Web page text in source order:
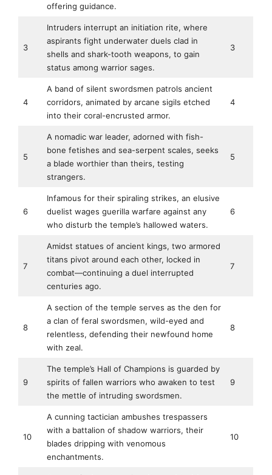
offering guidance.
3
Intruders interrupt an initiation rite, where
aspirants fight underwater duels clad in
shells and shark-tooth weapons, to gain
status among warrior sages.
3
4
A band of silent swordsmen patrols ancient
corridors, animated by arcane sigils etched
into their coral-encrusted armor.
4
5
A nomadic war leader, adorned with fish-
bone fetishes and sea-serpent scales, seeks
a blade worthier than theirs, testing
strangers.
5
6
Infamous for their spiraling strikes, an elusive
duelist wages guerilla warfare against any
who disturb the temple’s hallowed waters.
6
7
Amidst statues of ancient kings, two armored
titans pivot around each other, locked in
combat—continuing a duel interrupted
centuries ago.
7
8
A section of the temple serves as the den for
a clan of feral swordsmen, wild-eyed and
relentless, defending their newfound home
with zeal.
8
9
The temple’s Hall of Champions is guarded by
spirits of fallen warriors who awaken to test
the mettle of intruding swordsmen.
9
10
A cunning tactician ambushes trespassers
with a battalion of shadow warriors, their
blades dripping with venomous
enchantments.
10